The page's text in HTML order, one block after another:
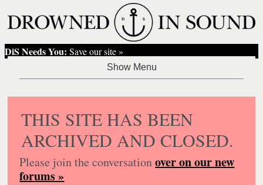
DiS Needs You: Save our site »
THIS SITE HAS BEEN
ARCHIVED AND CLOSED.
Please join the conversationover on our new
forums »